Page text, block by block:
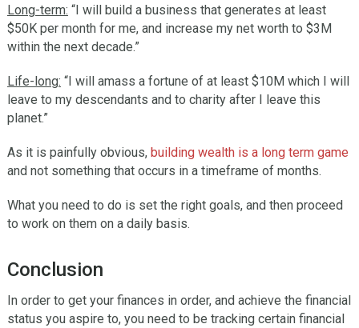
Long-term: “I will build a business that generates at least
$50K per month for me, and increase my net worth to $3M
within the next decade.”
Life-long: “I will amass a fortune of at least $10M which I will
leave to my descendants and to charity after I leave this
planet.”
As it is painfully obvious, building wealth is a long term game
and not something that occurs in a timeframe of months.
What you need to do is set the right goals, and then proceed
to work on them on a daily basis.
Conclusion
In order to get your finances in order, and achieve the financial
status you aspire to, you need to be tracking certain financial